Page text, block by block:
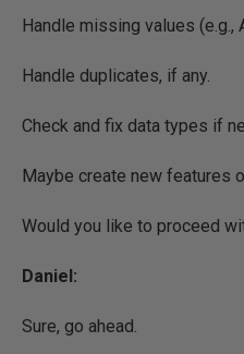
Handle missing values (e.g.,
Handle duplicates, if any.
Check and fix data types if
Maybe create new features
Would you like to proceed
Daniel:
Sure, go ahead.